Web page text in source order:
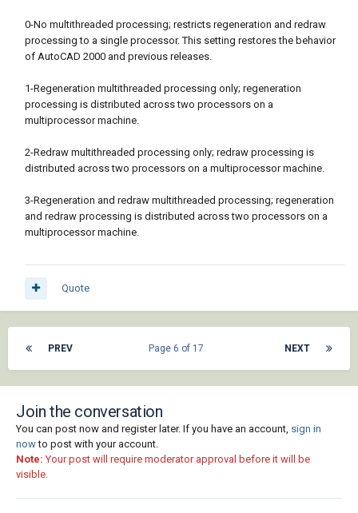
0-No multithreaded processing; restricts regeneration and redraw
processing to a single processor. This setting restores the behavior
of AutoCAD 2000 and previous releases.
1-Regeneration multithreaded processing only; regeneration
processing is distributed across two processors on a
multiprocessor machine.
2-Redraw multithreaded processing only; redraw processing is
distributed across two processors on a multiprocessor machine.
3-Regeneration and redraw multithreaded processing; regeneration
and redraw processing is distributed across two processors on a
multiprocessor machine.
Quote
PREV NEXT
Page 6 of 17
Join the conversation
You can post now and register later. If you have an account, sign in
nowto post with your account.
Note: Your post will require moderator approval before it will be
visible.